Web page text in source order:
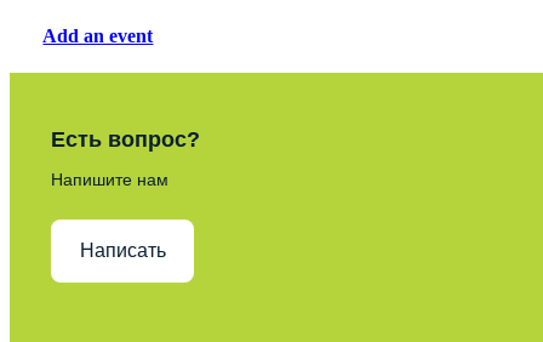
Add an event
Есть вопрос?
Напишите нам
Написать